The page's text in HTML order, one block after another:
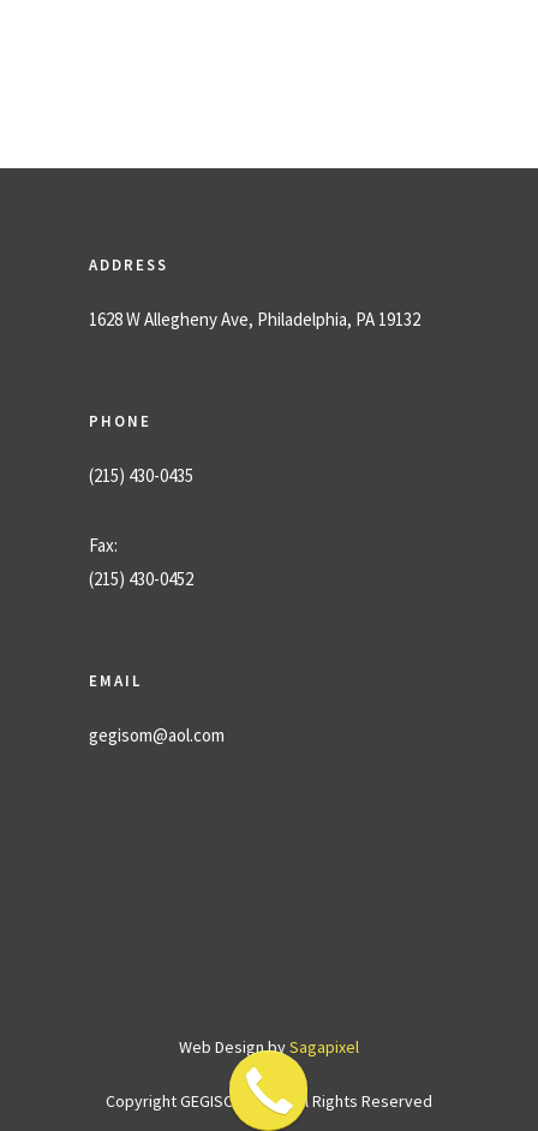
ADDRESS
1628 W Allegheny Ave, Philadelphia, PA 19132
PHONE
(215) 430-0435
Fax:
(215) 430-0452
EMAIL
gegisom@aol.com
Web Design bySagapixel
Copyright GEGISOM 2026. All Rights Reserved